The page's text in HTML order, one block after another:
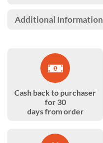
Additional Information
Cash back to purchaser
for 30
days from order